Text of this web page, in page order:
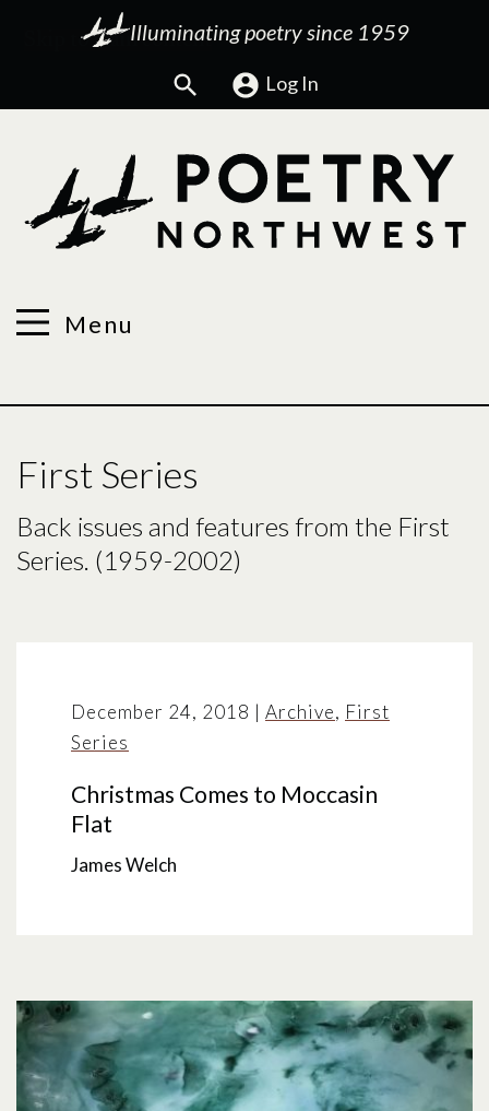
Illuminating poetry since 1959
Search Log In
Menu
First Series
Back issues and features from the First
Series. (1959-2002)
December 24, 2018 | Archive, First
Series
Christmas Comes to Moccasin
Flat
James Welch